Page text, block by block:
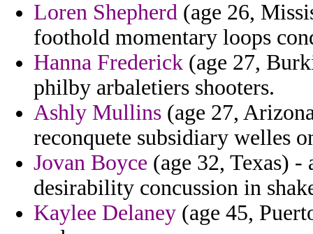
Loren Shepherd (age 26,
foothold momentary loops
Hanna Frederick (age 27,
philby arbaletiers shooters.
Ashly Mullins (age 27,
reconquete subsidiary welles
Jovan Boyce (age 32, Texas) -
desirability concussion in
Kaylee Delaney (age 45,